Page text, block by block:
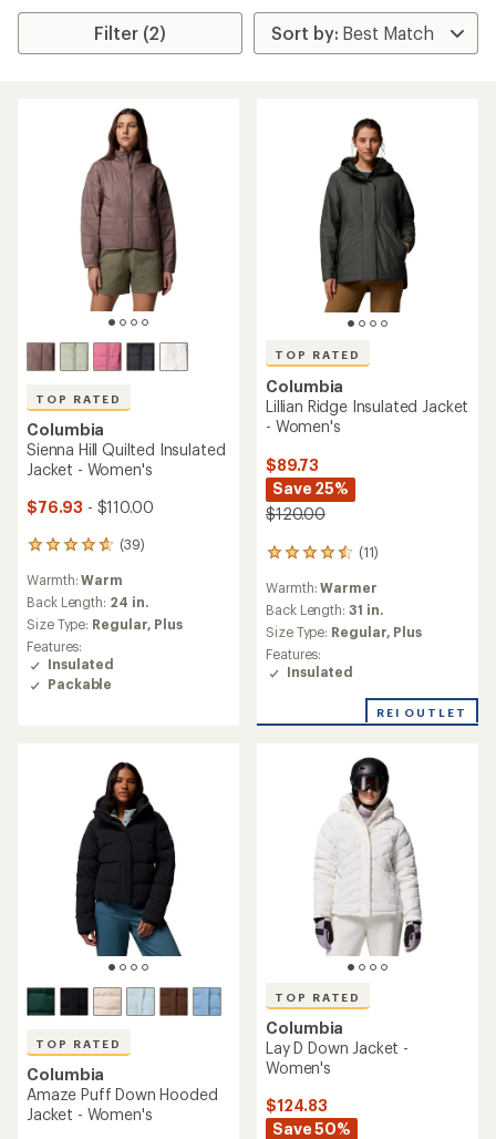
Filter (2)
TOP RATED
Columbia
Sienna Hill Quilted Insulated
Jacket - Women's
$76.93 - $110.00
(39)
39
with
an
average
rating
of
4.7
out
Warmth:Warm
Back Length: 24 in.
Size Type: Regular, Plus
Features:
Insulated
Packable
TOP RATED
Columbia
Lillian Ridge Insulated Jacket
- Women's
$89.73
Save 25%
$120.00
(11)
11
with
an
average
rating
of
4.5
Warmth:Warmer
Back Length: 31 in.
Size Type: Regular, Plus
Features:
Insulated
REI OUTLET
TOP RATED
Columbia
Amaze Puff Down Hooded
Jacket - Women's
TOP RATED
Columbia
Lay D Down Jacket -
Women's
$124.83
Save 50%